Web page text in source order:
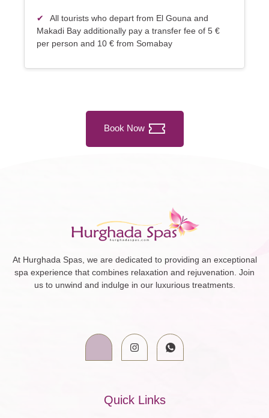
All tourists who depart from El Gouna and
Makadi Bay additionally pay a transfer fee of 5 €
per person and 10 € from Somabay
Book Now
At Hurghada Spas, we are dedicated to providing an exceptional
spa experience that combines relaxation and rejuvenation. Join
us to unwind and indulge in our luxurious treatments.
Quick Links